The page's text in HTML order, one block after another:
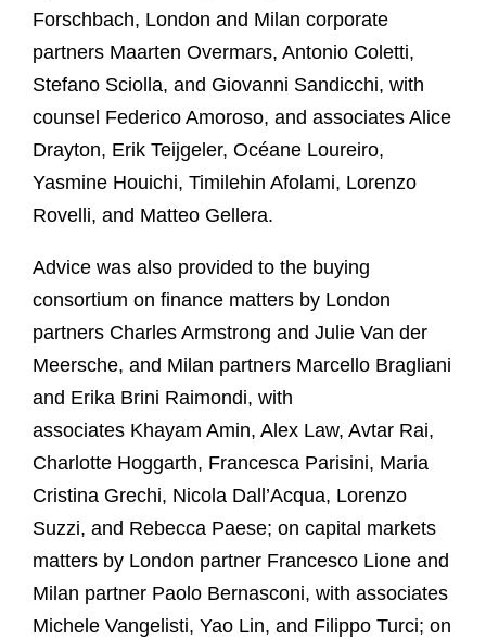
Forschbach, London and Milan corporate
partners Maarten Overmars, Antonio Coletti,
Stefano Sciolla, and Giovanni Sandicchi, with
counsel Federico Amoroso, and associates Alice
Drayton, Erik Teijgeler, Océane Loureiro,
Yasmine Houichi, Timilehin Afolami, Lorenzo
Rovelli, and Matteo Gellera.
Advice was also provided to the buying
consortium on finance matters by London
partners Charles Armstrong and Julie Van der
Meersche, and Milan partners Marcello Bragliani
and Erika Brini Raimondi, with
associates Khayam Amin, Alex Law, Avtar Rai,
Charlotte Hoggarth, Francesca Parisini, Maria
Cristina Grechi, Nicola Dall’Acqua, Lorenzo
Suzzi, and Rebecca Paese; on capital markets
matters by London partner Francesco Lione and
Milan partner Paolo Bernasconi, with associates
Michele Vangelisti, Yao Lin, and Filippo Turci; on